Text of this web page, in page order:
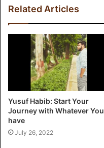
Related Articles
Yusuf Habib: Start Your
Journey with Whatever You
have
July 26, 2022